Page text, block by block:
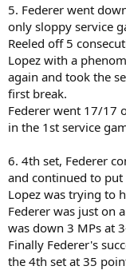
5. Federer went
only sloppy service
Reeled off 5
Lopez with a
again and took the
first break.
Federer went 17/17
in the 1st service
6. 4th set, Federer
and continued to put
Lopez was trying to
Federer was just on
was down 3 MPs at
Finally Federer's
the 4th set at 35